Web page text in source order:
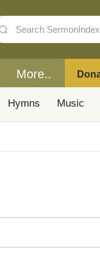
More..
Hymns Music